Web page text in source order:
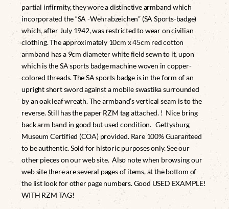
partial infirmity, they wore a distinctive armband which
incorporated the “SA -Wehrabzeichen” (SA Sports-badge)
which, after July 1942, was restricted to wear on civilian
clothing. The approximately 10cm x 45cm red cotton
armband has a 9cm diameter white field sewn to it, upon
which is the SA sports badge machine woven in copper-
colored threads. The SA sports badge is in the form of an
upright short sword against a mobile swastika surrounded
by an oak leaf wreath. The armband’s vertical seam is to the
reverse. Still has the paper RZM tag attached. ! Nice bring
back arm band in good but used condition. Gettysburg
Museum Certified (COA) provided. Rare 100% Guaranteed
to be authentic. Sold for historic purposes only. See our
other pieces on our web site. Also note when browsing our
web site there are several pages of items, at the bottom of
the list look for other page numbers. Good USED EXAMPLE!
WITH RZM TAG!